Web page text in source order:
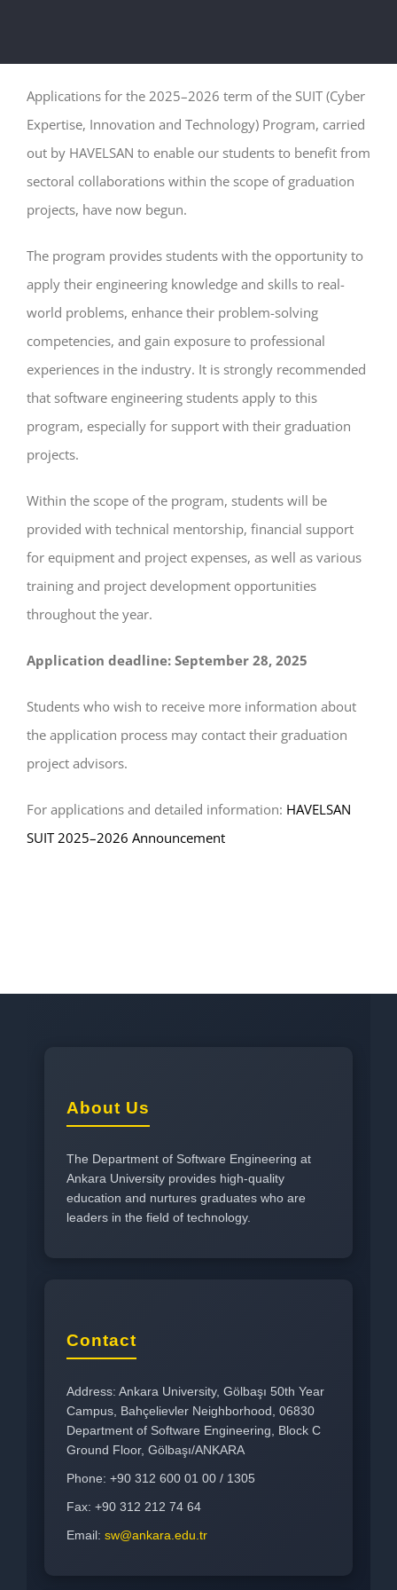
Applications for the 2025–2026 term of the SUIT (Cyber
Expertise, Innovation and Technology) Program, carried
out by HAVELSAN to enable our students to benefit from
sectoral collaborations within the scope of graduation
projects, have now begun.
The program provides students with the opportunity to
apply their engineering knowledge and skills to real-
world problems, enhance their problem-solving
competencies, and gain exposure to professional
experiences in the industry. It is strongly recommended
that software engineering students apply to this
program, especially for support with their graduation
projects.
Within the scope of the program, students will be
provided with technical mentorship, financial support
for equipment and project expenses, as well as various
training and project development opportunities
throughout the year.
Application deadline: September 28, 2025
Students who wish to receive more information about
the application process may contact their graduation
project advisors.
For applications and detailed information: HAVELSAN
SUIT 2025–2026 Announcement
About Us
The Department of Software Engineering at
Ankara University provides high-quality
education and nurtures graduates who are
leaders in the field of technology.
Contact
Address: Ankara University, Gölbaşı 50th Year
Campus, Bahçelievler Neighborhood, 06830
Department of Software Engineering, Block C
Ground Floor, Gölbaşı/ANKARA
Phone: +90 312 600 01 00 / 1305
Fax: +90 312 212 74 64
Email: sw@ankara.edu.tr